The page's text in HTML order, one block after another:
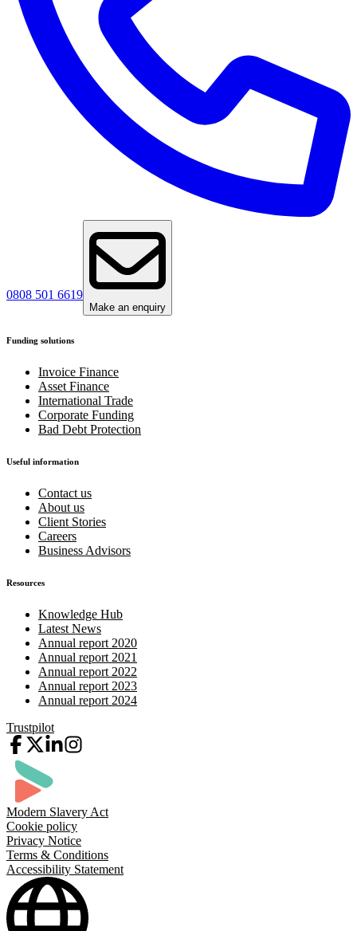
0808 501 6619
Make an enquiry
Funding solutions
Invoice Finance
Asset Finance
International Trade
Corporate Funding
Bad Debt Protection
Useful information
Contact us
About us
Client Stories
Careers
Business Advisors
Resources
Knowledge Hub
Latest News
Annual report 2020
Annual report 2021
Annual report 2022
Annual report 2023
Annual report 2024
Trustpilot
Modern Slavery Act
Cookie policy
Privacy Notice
Terms & Conditions
Accessibility Statement